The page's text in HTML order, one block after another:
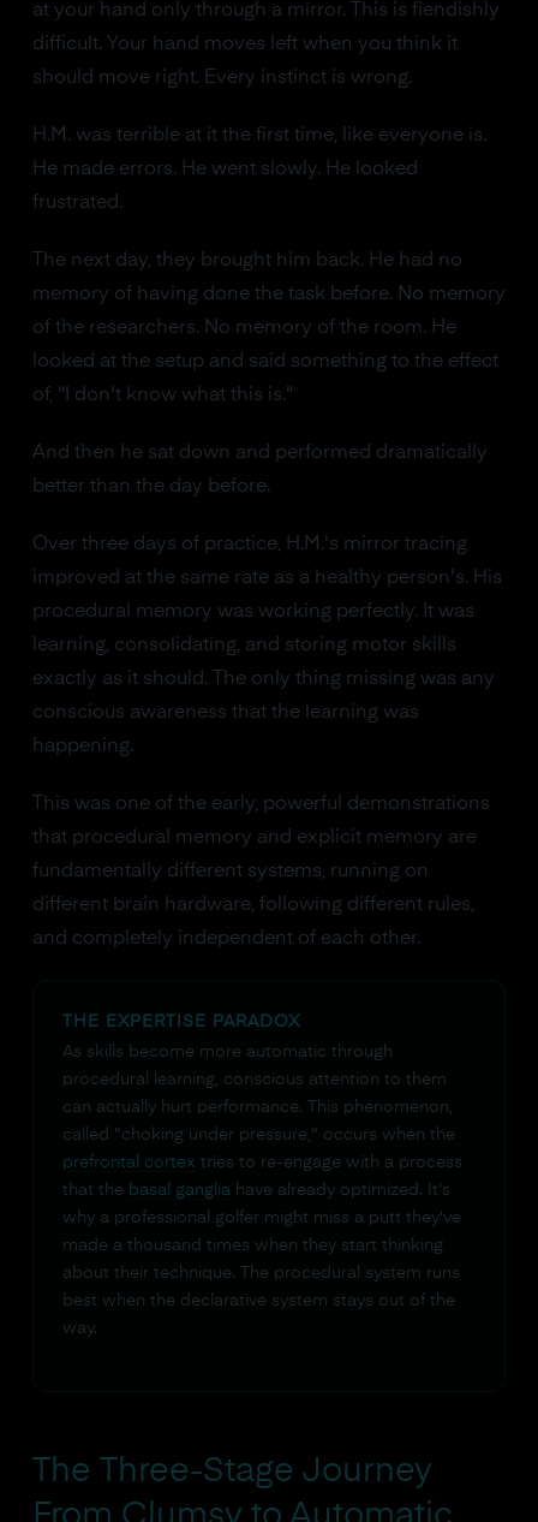
at your hand only through a mirror. This is fiendishly
difficult. Your hand moves left when you think it
should move right. Every instinct is wrong.
H.M. was terrible at it the first time, like everyone is.
He made errors. He went slowly. He looked
frustrated.
The next day, they brought him back. He had no
memory of having done the task before. No memory
of the researchers. No memory of the room. He
looked at the setup and said something to the effect
of, "I don't know what this is."
And then he sat down and performed dramatically
better than the day before.
Over three days of practice, H.M.'s mirror tracing
improved at the same rate as a healthy person's. His
procedural memory was working perfectly. It was
learning, consolidating, and storing motor skills
exactly as it should. The only thing missing was any
conscious awareness that the learning was
happening.
This was one of the early, powerful demonstrations
that procedural memory and explicit memory are
fundamentally different systems, running on
different brain hardware, following different rules,
and completely independent of each other.
THE EXPERTISE PARADOX
As skills become more automatic through
procedural learning, conscious attention to them
can actually hurt performance. This phenomenon,
called "choking under pressure," occurs when the
prefrontal cortex tries to re-engage with a process
that the basal gangliahave already optimized. It's
why a professional golfer might miss a putt they've
made a thousand times when they start thinking
about their technique. The procedural system runs
best when the declarative system stays out of the
way.
The Three-Stage Journey